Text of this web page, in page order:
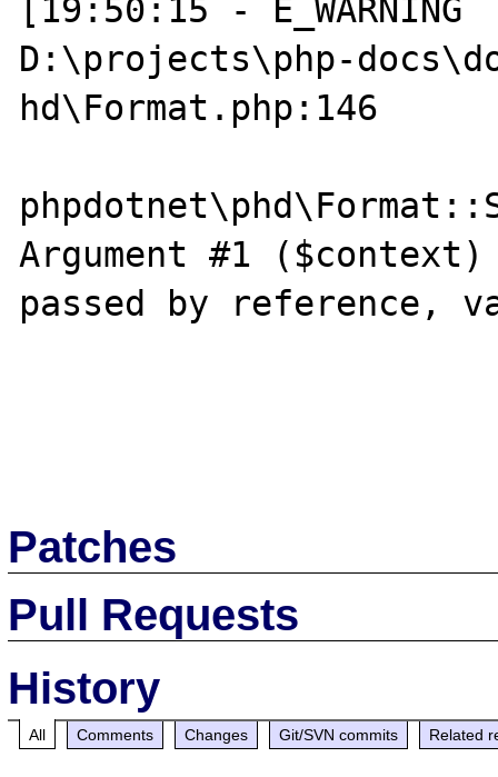
[19:50:15 -
D:\projects\php-
hd\Format.php:146
Argument #1 ($context)
passed by reference,
Patches
Pull Requests
History
All Comments Changes Git/SVN commits Related